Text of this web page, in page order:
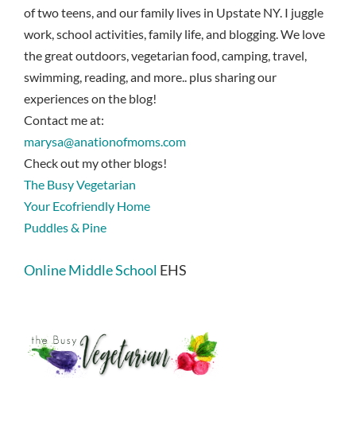
of two teens, and our family lives in Upstate NY. I juggle
work, school activities, family life, and blogging. We love
the great outdoors, vegetarian food, camping, travel,
swimming, reading, and more.. plus sharing our
experiences on the blog!
Contact me at:
marysa@anationofmoms.com
Check out my other blogs!
The Busy Vegetarian
Your Ecofriendly Home
Puddles & Pine
Online Middle School EHS